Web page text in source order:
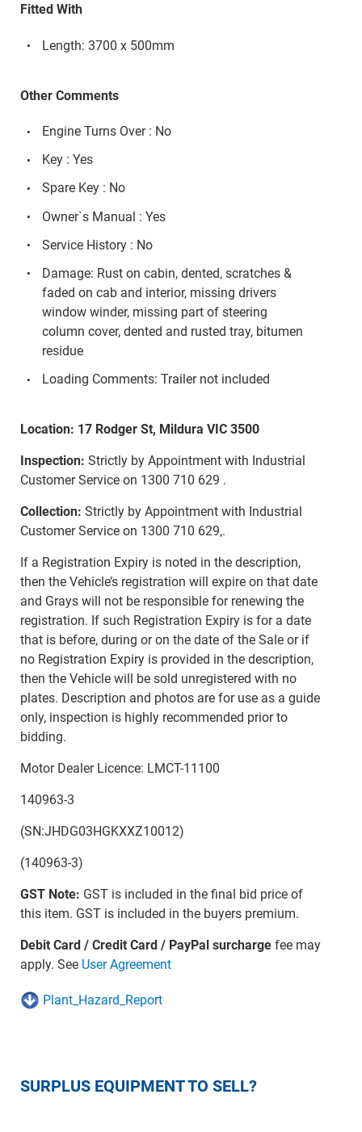
Fitted With
Length: 3700 x 500mm
Other Comments
Engine Turns Over : No
Key : Yes
Spare Key : No
Owner`s Manual : Yes
Service History : No
Damage: Rust on cabin, dented, scratches &
faded on cab and interior, missing drivers
window winder, missing part of steering
column cover, dented and rusted tray, bitumen
residue
Loading Comments: Trailer not included
Location: 17 Rodger St, Mildura VIC 3500
Inspection: Strictly by Appointment with Industrial
Customer Service on 1300 710 629 .
Collection: Strictly by Appointment with Industrial
Customer Service on 1300 710 629,.
If a Registration Expiry is noted in the description,
then the Vehicle’s registration will expire on that date
and Grays will not be responsible for renewing the
registration. If such Registration Expiry is for a date
that is before, during or on the date of the Sale or if
no Registration Expiry is provided in the description,
then the Vehicle will be sold unregistered with no
plates. Description and photos are for use as a guide
only, inspection is highly recommended prior to
bidding.
Motor Dealer Licence: LMCT-11100
140963-3
(SN:JHDG03HGKXXZ10012)
(140963-3)
GST Note: GST is included in the final bid price of
this item. GST is included in the buyers premium.
Debit Card / Credit Card / PayPal surchargefee may
apply. See User Agreement
Plant_Hazard_Report
SURPLUS EQUIPMENT TO SELL?